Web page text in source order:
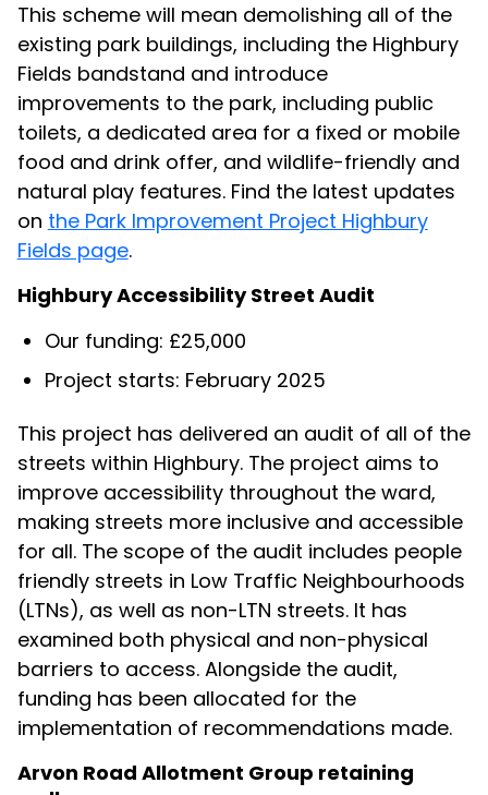
This scheme will mean demolishing all of the
existing park buildings, including the Highbury
Fields bandstand and introduce
improvements to the park, including public
toilets, a dedicated area for a fixed or mobile
food and drink offer, and wildlife-friendly and
natural play features. Find the latest updates
on the Park Improvement Project Highbury
Fields page.
Highbury Accessibility Street Audit
Our funding: £25,000
Project starts: February 2025
This project has delivered an audit of all of the
streets within Highbury. The project aims to
improve accessibility throughout the ward,
making streets more inclusive and accessible
for all. The scope of the audit includes people
friendly streets in Low Traffic Neighbourhoods
(LTNs), as well as non-LTN streets. It has
examined both physical and non-physical
barriers to access. Alongside the audit,
funding has been allocated for the
implementation of recommendations made.
Arvon Road Allotment Group retaining